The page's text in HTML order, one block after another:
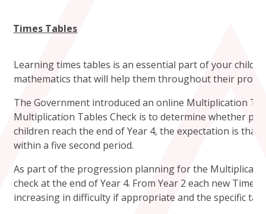
Times Tables
Learning times tables is an essential part of your
mathematics that will help them throughout their
The Government introduced an online Multiplication
Multiplication Tables Check is to determine whether
children reach the end of Year 4, the expectation is
within a five second period.
As part of the progression planning for the
check at the end of Year 4. From Year 2 each new
increasing in difficulty if appropriate and the specific